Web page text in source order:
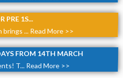
PRE 1S...
... Read More >>
FROM 14TH MARCH
T... Read More >>